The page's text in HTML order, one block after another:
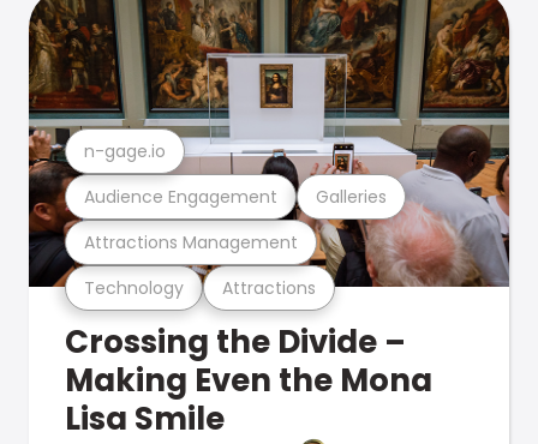
Technology Attractions
Attractions Management
Audience Engagement Galleries
n-gage.io
Crossing the Divide –
Making Even the Mona
Lisa Smile